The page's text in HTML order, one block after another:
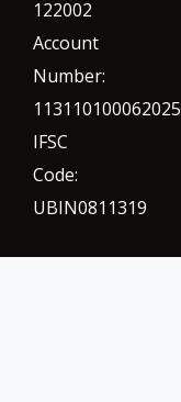
122002
Account
Number:
113110100062025
IFSC
Code:
UBIN0811319